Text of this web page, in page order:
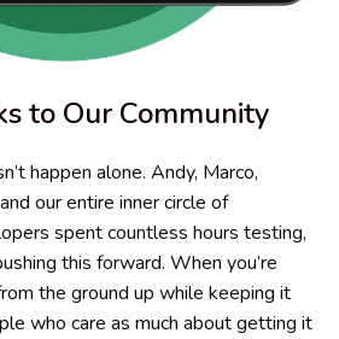
to Our Community
happen alone. Andy, Marco,
our entire inner circle of
spent countless hours testing,
this forward. When you’re
the ground up while keeping it
who care as much about getting it